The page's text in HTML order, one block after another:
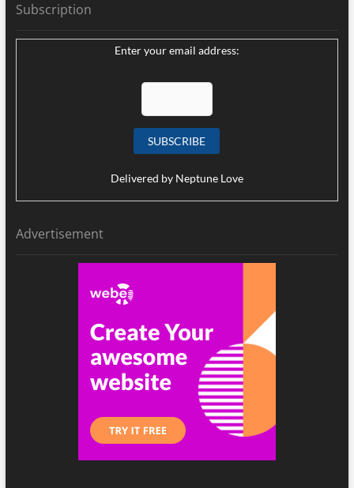
Subscription
Enter your email address:
Delivered by Neptune Love
Advertisement